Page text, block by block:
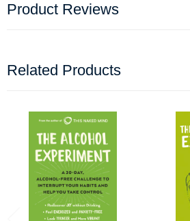
Product Reviews
Related Products